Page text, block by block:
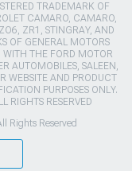
TRADEMARK OF
CAMARO, CAMARO,
ZR1, STINGRAY, AND
OF GENERAL MOTORS
THE FORD MOTOR
AUTOMOBILES, SALEEN,
WEBSITE AND PRODUCT
PURPOSES ONLY.
RESERVED
Rights Reserved